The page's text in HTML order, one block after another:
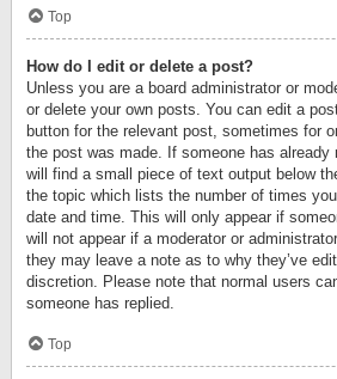
Top
How do I edit or delete a post?
Unless you are a board administrator or
or delete your own posts. You can edit a
button for the relevant post, sometimes for
the post was made. If someone has already
will find a small piece of text output below
the topic which lists the number of times
date and time. This will only appear if
will not appear if a moderator or
they may leave a note as to why they’ve
discretion. Please note that normal users
someone has replied.
Top